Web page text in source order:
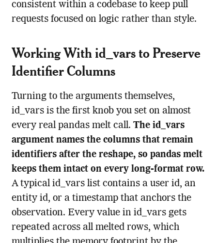
consistent within a codebase to keep pull
requests focused on logic rather than style.
Working With id_vars to Preserve
Identifier Columns
Turning to the arguments themselves,
id_vars is the first knob you set on almost
every real pandas melt call. The id_vars
argument names the columns that remain
identifiers after the reshape, so pandas melt
keeps them intact on every long-format row.
A typical id_vars list contains a user id, an
entity id, or a timestamp that anchors the
observation. Every value in id_vars gets
repeated across all melted rows, which